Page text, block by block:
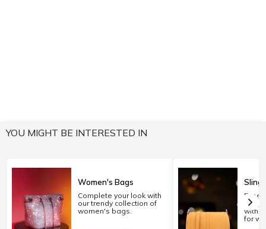
YOU MIGHT BE INTERESTED IN
Women's Bags
Complete your look with
our trendy collection of
women's bags.
Sling
with
for